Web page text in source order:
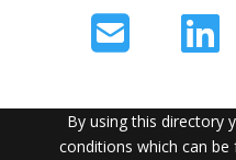
By using this directory
conditions which can be